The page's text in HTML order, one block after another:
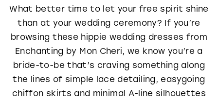
What better time to let your free spirit shine
than at your wedding ceremony? If you’re
browsing these hippie wedding dresses from
Enchanting by Mon Cheri, we know you’re a
bride-to-be that’s craving something along
the lines of simple lace detailing, easygoing
chiffon skirts and minimal A-line silhouettes